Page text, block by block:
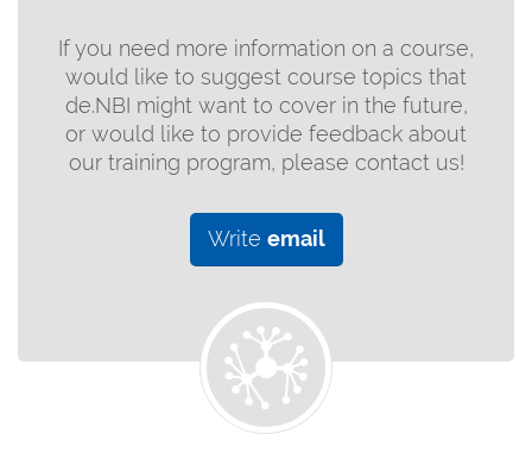
If you need more information on a course,
would like to suggest course topics that
de.NBI might want to cover in the future,
or would like to provide feedback about
our training program, please contact us!
Write email